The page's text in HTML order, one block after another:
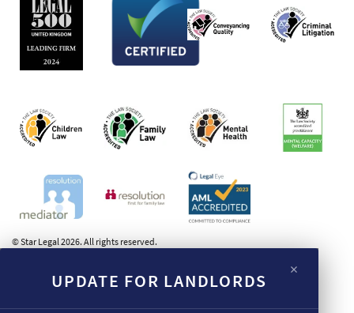
© Star Legal 2026. All rights reserved.
UPDATE FOR LANDLORDS ×